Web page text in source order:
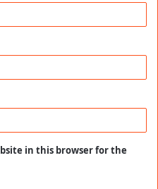
in this browser for the